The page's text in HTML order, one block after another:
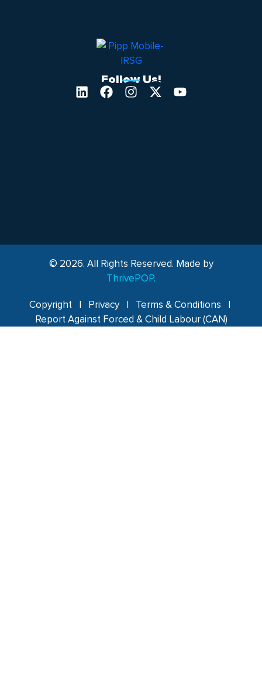
Follow Us!
© 2026. All Rights Reserved. Made by
ThrivePOP.
Copyright | Privacy| Terms & Conditions
|
Report Against Forced & Child Labour (CAN)